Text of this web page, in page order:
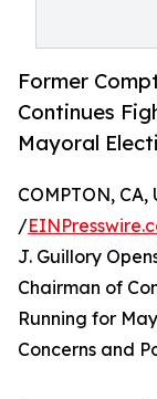
Former
Continues
Mayoral
COMPTON, CA,
/
J. Guillory
Chairman of
Running for
Concerns and